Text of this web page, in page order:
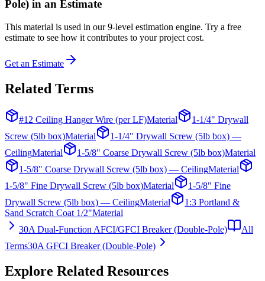
Pole) in an Estimate
This material is used in our 9-level estimation engine. Try a free
estimate to see how it contributes to your project cost.
Get an Estimate
Related Terms
#12 Ceiling Hanger Wire (per LF)Material
1-1/4" Drywall
Screw (5lb box)Material
1-1/4" Drywall Screw (5lb box) —
CeilingMaterial 1-5/8" Coarse Drywall Screw (5lb box)Material
1-5/8" Coarse Drywall Screw (5lb box) — CeilingMaterial
1-5/8" Fine Drywall Screw (5lb box)Material
1-5/8" Fine
Drywall Screw (5lb box) — CeilingMaterial
1:3 Portland &
Sand Scratch Coat 1/2"Material
30A Dual-Function AFCI/GFCI Breaker (Double-Pole)
All
Terms30A GFCI Breaker (Double-Pole)
Explore Related Resources